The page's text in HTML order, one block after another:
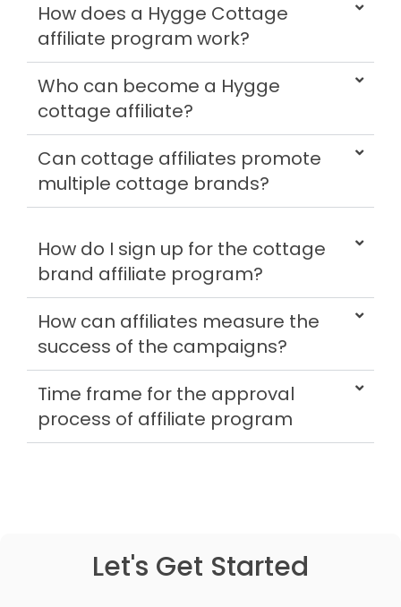
How does a Hygge Cottage
affiliate program work?
Who can become a Hygge
cottage affiliate?
Can cottage affiliates promote
multiple cottage brands?
How do I sign up for the cottage
brand affiliate program?
How can affiliates measure the
success of the campaigns?
Time frame for the approval
process of affiliate program
Let's Get Started